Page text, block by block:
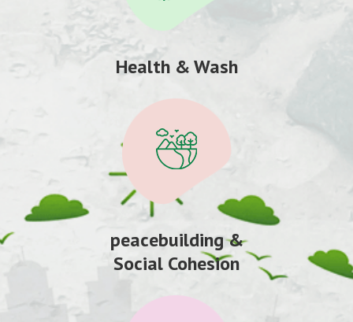
Health & Wash
peacebuilding &
Social Cohesion